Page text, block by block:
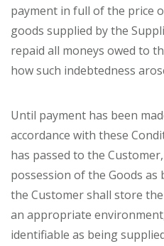
payment in full of the price
goods supplied by the
repaid all moneys owed to
how such indebtedness
Until payment has been
accordance with these
has passed to the
possession of the Goods
the Customer shall store
an appropriate
identifiable as being